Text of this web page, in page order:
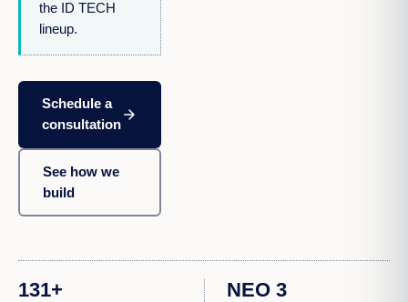
the ID TECH
lineup.
Schedule a
consultation
arrow_forward
See how we
build
131+ NEO 3